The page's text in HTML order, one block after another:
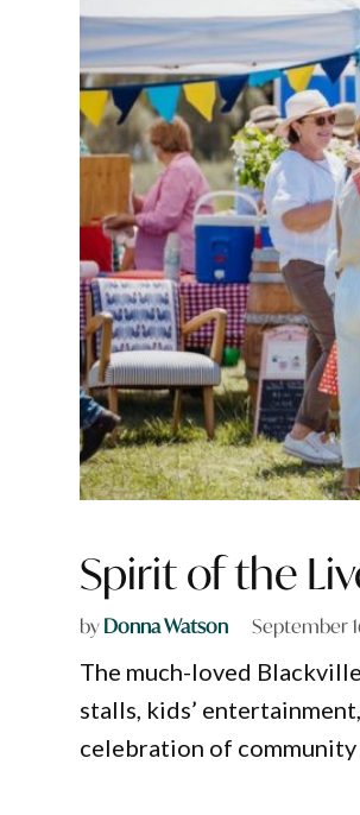
Spirit of the
byDonna Watson September
The much-loved
stalls, kids’
celebration of